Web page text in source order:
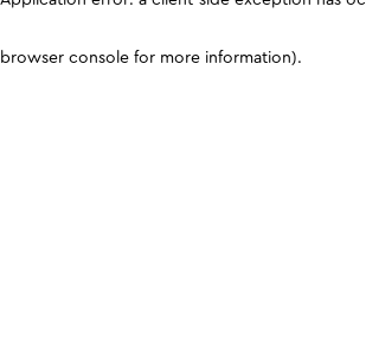
browser console for more information).